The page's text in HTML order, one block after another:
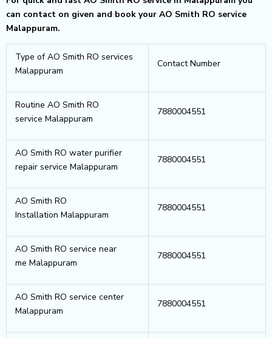
can contact on given and book your AO Smith RO service
Malappuram.
Type of AO Smith RO services
Malappuram
Contact Number
Routine AO Smith RO
service Malappuram
7880004551
AO Smith RO water purifier
repair service Malappuram
7880004551
AO Smith RO
Installation Malappuram
7880004551
AO Smith RO service near
me Malappuram
7880004551
AO Smith RO service center
Malappuram
7880004551